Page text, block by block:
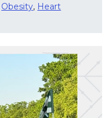
Obesity, Heart